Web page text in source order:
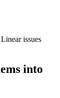
issues
into